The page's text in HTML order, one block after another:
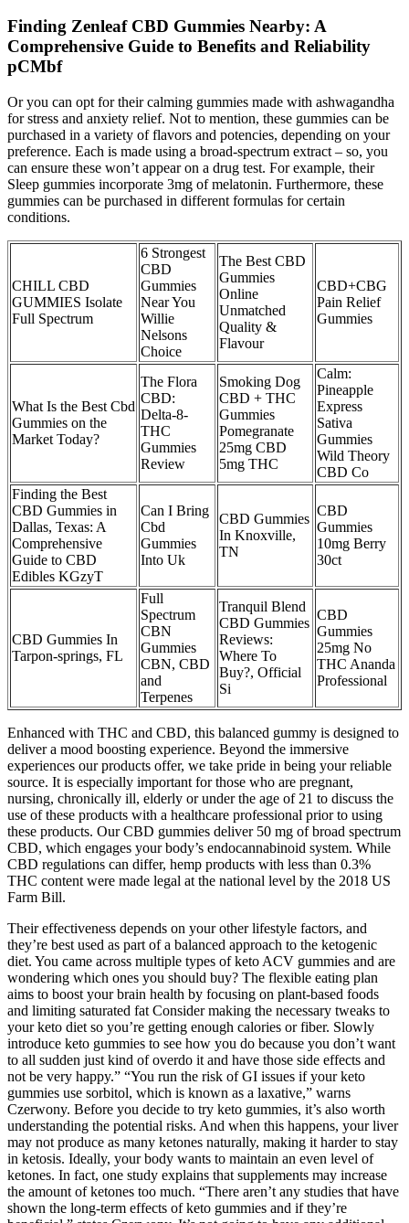
Finding Zenleaf CBD Gummies Nearby: A
Comprehensive Guide to Benefits and Reliability
pCMbf
Or you can opt for their calming gummies made with ashwagandha
for stress and anxiety relief. Not to mention, these gummies can be
purchased in a variety of flavors and potencies, depending on your
preference. Each is made using a broad-spectrum extract – so, you
can ensure these won’t appear on a drug test. For example, their
Sleep gummies incorporate 3mg of melatonin. Furthermore, these
gummies can be purchased in different formulas for certain
conditions.
CHILL CBD
GUMMIES Isolate
Full Spectrum
​​6 Strongest
CBD
Gummies
Near You
Willie
Nelsons
Choice​​
The Best CBD
Gummies
Online
Unmatched
Quality &
Flavour
CBD+CBG
Pain Relief
Gummies
What Is the Best Cbd
Gummies on the
Market Today?
The Flora
CBD:
Delta-8-
THC
Gummies
Review
Smoking Dog
CBD + THC
Gummies
Pomegranate
25mg CBD
5mg THC
Calm:
Pineapple
Express
Sativa
Gummies
Wild Theory
CBD Co
Finding the Best
CBD Gummies in
Dallas, Texas: A
Comprehensive
Guide to CBD
Edibles KGzyT
Can I Bring
Cbd
Gummies
Into Uk
CBD Gummies
In Knoxville,
TN
CBD
Gummies
10mg Berry
30ct
CBD Gummies In
Tarpon-springs, FL
Full
Spectrum
CBN
Gummies
CBN, CBD
and
Terpenes
Tranquil Blend
CBD Gummies
Reviews:
Where To
Buy?, Official
Si
CBD
Gummies
25mg No
THC Ananda
Professional
Enhanced with THC and CBD, this balanced gummy is designed to
deliver a mood boosting experience. Beyond the immersive
experiences our products offer, we take pride in being your reliable
source. It is especially important for those who are pregnant,
nursing, chronically ill, elderly or under the age of 21 to discuss the
use of these products with a healthcare professional prior to using
these products. Our CBD gummies deliver 50 mg of broad spectrum
CBD, which engages your body’s endocannabinoid system. While
CBD regulations can differ, hemp products with less than 0.3%
THC content were made legal at the national level by the 2018 US
Farm Bill.
Their effectiveness depends on your other lifestyle factors, and
they’re best used as part of a balanced approach to the ketogenic
diet. You came across multiple types of keto ACV gummies and are
wondering which ones you should buy? The flexible eating plan
aims to boost your brain health by focusing on plant-based foods
and limiting saturated fat Consider making the necessary tweaks to
your keto diet so you’re getting enough calories or fiber. Slowly
introduce keto gummies to see how you do because you don’t want
to all sudden just kind of overdo it and have those side effects and
not be very happy.” “You run the risk of GI issues if your keto
gummies use sorbitol, which is known as a laxative,” warns
Czerwony. Before you decide to try keto gummies, it’s also worth
understanding the potential risks. And when this happens, your liver
may not produce as many ketones naturally, making it harder to stay
in ketosis. Ideally, your body wants to maintain an even level of
ketones. In fact, one study explains that supplements may increase
the amount of ketones too much. “There aren’t any studies that have
shown the long-term effects of keto gummies and if they’re